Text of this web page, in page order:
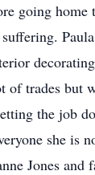
going home
of trades but
the job
she is
Jones and